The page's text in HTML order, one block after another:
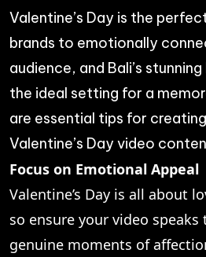
Valentine’s Day is the
brands to emotionally
audience, and Bali’s
the ideal setting for a
are essential tips for
Valentine’s Day video
Focus on Emotional Appeal
Valentine’s Day is all about
so ensure your video
genuine moments of